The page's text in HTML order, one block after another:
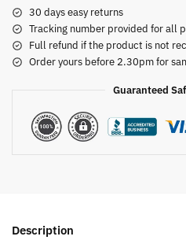
30 days easy returns
Tracking number provided for all
Full refund if the product is not
Order yours before 2.30pm for
Guaranteed
Description